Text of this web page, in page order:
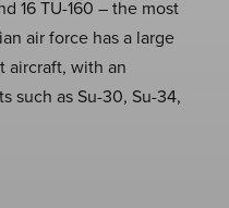
16 TU-160 – the most
air force has a large
aircraft, with an
such as Su-30, Su-34,